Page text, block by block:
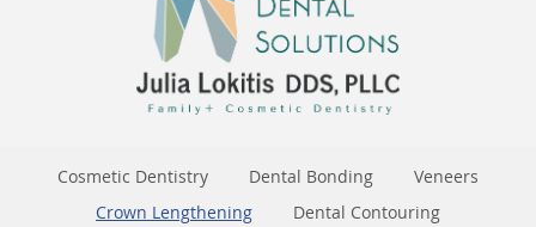
Cosmetic Dentistry Dental Bonding
Veneers
Crown Lengthening
Dental Contouring